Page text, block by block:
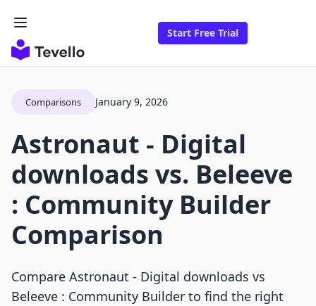
Start Free Trial
Comparisons January 9, 2026
Astronaut ‑ Digital
downloads vs. Beleeve
: Community Builder
Comparison
Compare Astronaut ‑ Digital downloads vs
Beleeve : Community Builder to find the right